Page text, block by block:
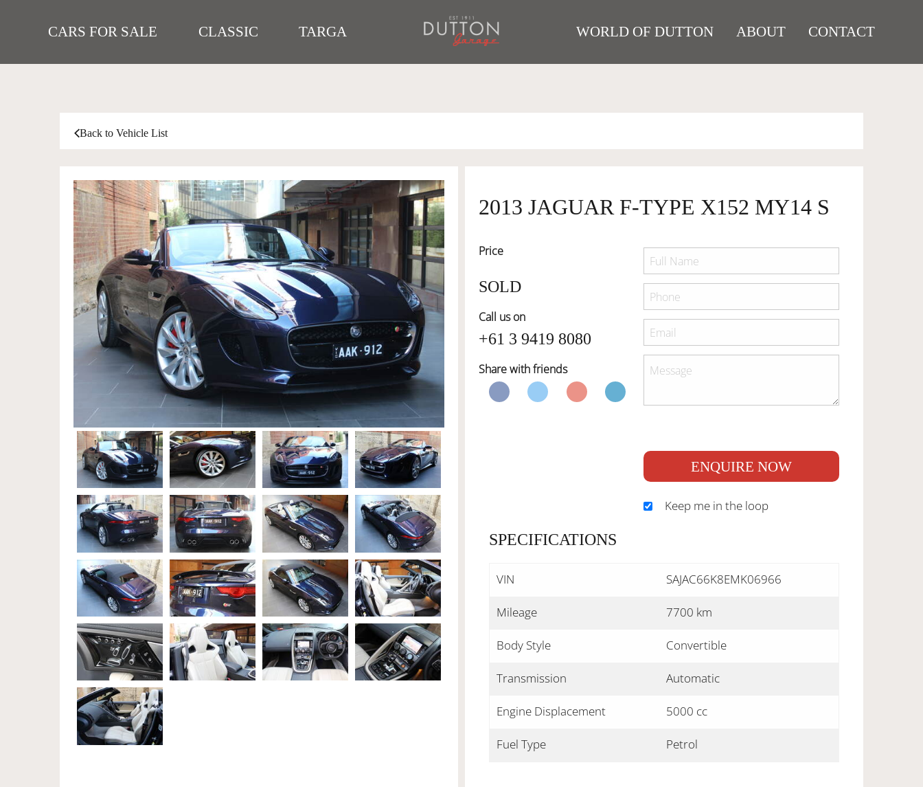
CARS FOR SALE CLASSIC TARGA WORLD OF DUTTON ABOUT CONTACT
Back to Vehicle List
2013 JAGUAR F-TYPE X152 MY14 S
Price
SOLD
Call us on
+61 3 9419 8080
Share with friends
ENQUIRE NOW
Keep me in the loop
SPECIFICATIONS
VIN SAJAC66K8EMK06966
Mileage 7700 km
Body Style Convertible
Transmission Automatic
Engine Displacement 5000 cc
Fuel Type Petrol